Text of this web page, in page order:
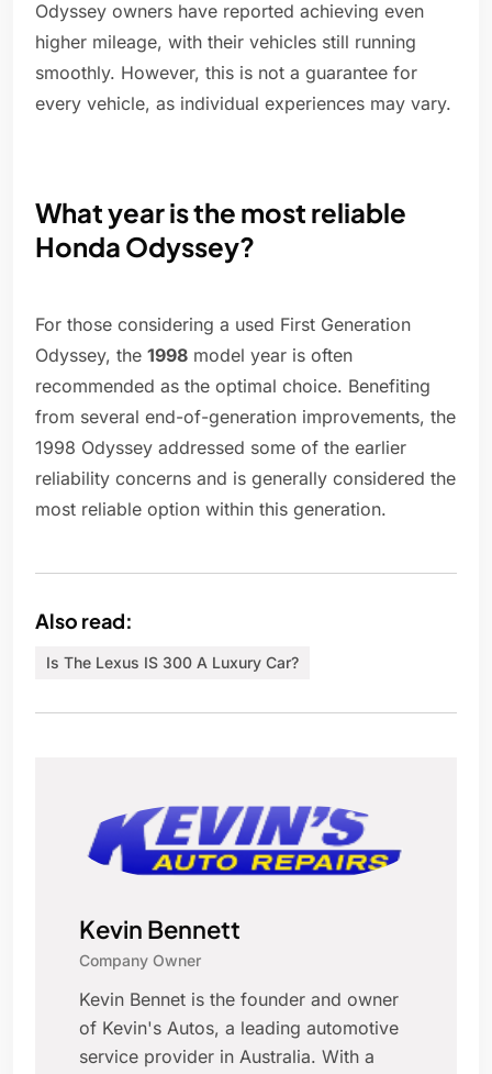
Odyssey owners have reported achieving even
higher mileage, with their vehicles still running
smoothly. However, this is not a guarantee for
every vehicle, as individual experiences may vary.
What year is the most reliable
Honda Odyssey?
For those considering a used First Generation
Odyssey, the 1998 model year is often
recommended as the optimal choice. Benefiting
from several end-of-generation improvements, the
1998 Odyssey addressed some of the earlier
reliability concerns and is generally considered the
most reliable option within this generation.
Also read:
Is The Lexus IS 300 A Luxury Car?
Kevin Bennett
Company Owner
Kevin Bennet is the founder and owner
of Kevin's Autos, a leading automotive
service provider in Australia. With a